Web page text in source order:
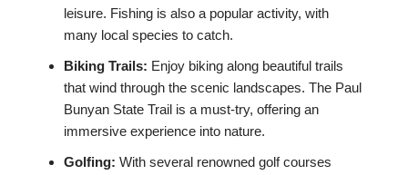
leisure. Fishing is also a popular activity, with
many local species to catch.
Biking Trails: Enjoy biking along beautiful trails
that wind through the scenic landscapes. The Paul
Bunyan State Trail is a must-try, offering an
immersive experience into nature.
Golfing: With several renowned golf courses